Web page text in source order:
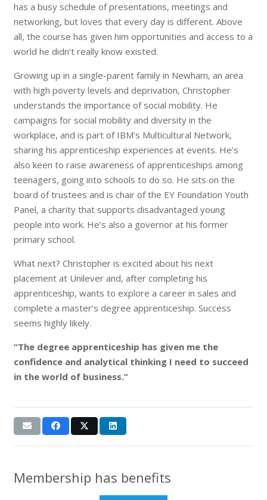
has a busy schedule of presentations, meetings and
networking, but loves that every day is different. Above
all, the course has given him opportunities and access to a
world he didn’t really know existed.
Growing up in a single-parent family in Newham, an area
with high poverty levels and deprivation, Christopher
understands the importance of social mobility. He
campaigns for social mobility and diversity in the
workplace, and is part of IBM’s Multicultural Network,
sharing his apprenticeship experiences at events. He’s
also keen to raise awareness of apprenticeships among
teenagers, going into schools to do so. He sits on the
board of trustees and is chair of the EY Foundation Youth
Panel, a charity that supports disadvantaged young
people into work. He’s also a governor at his former
primary school.
What next? Christopher is excited about his next
placement at Unilever and, after completing his
apprenticeship, wants to explore a career in sales and
complete a master’s degree apprenticeship. Success
seems highly likely.
“The degree apprenticeship has given me the
confidence and analytical thinking I need to succeed
in the world of business.”
Membership has benefits